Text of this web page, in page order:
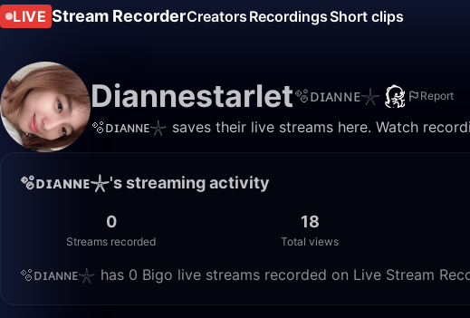
LIVE Stream RecorderCreators RecordingsShort clips
Diannestarlet🫧ᴅɪᴀɴɴᴇ𓇼 Report
🫧ᴅɪᴀɴɴᴇ𓇼 saves their live streams here. Watch
🫧ᴅɪᴀɴɴᴇ𓇼's streaming activity
0
Streams recorded
18
Total views
🫧ᴅɪᴀɴɴᴇ𓇼 has 0 Bigo live streams recorded on Live Stream